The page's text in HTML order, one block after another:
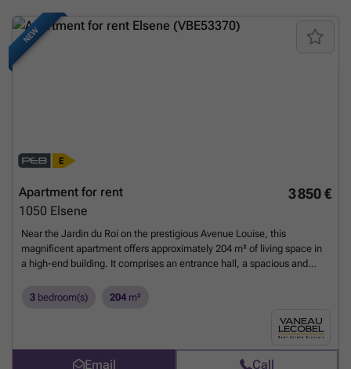
NEW
3 850 €
Apartment for rent
1050 Elsene
Near the Jardin du Roi on the prestigious Avenue Louise, this
magnificent apartment offers approximately 204 m² of living space in
a high-end building. It comprises an entrance hall, a spacious and
equipped kitchen with a breakfast nook (approximately 23 m²), three
m²), a bathroom, a shower room, and a fully equipped laundry room
(washing machine and dryer). Two charming terraces, accessible from
the living room (approximately 24.25 m²) and the bedrooms
3 bedroom(s) 204 m²
Email Call